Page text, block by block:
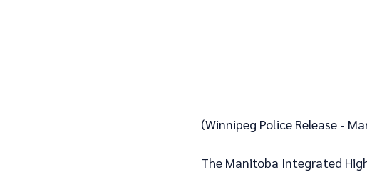
(Winnipeg Police Release -
The Manitoba Integrated